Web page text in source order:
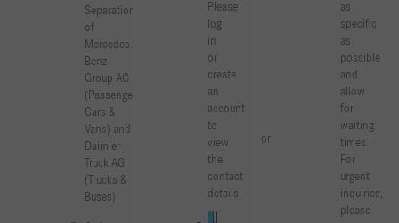
Separation
of
Mercedes-
Benz
Group AG
(Passenger
Cars &
Vans) and
Daimler
Truck AG
(Trucks &
Buses)
Please
log
in
or
create
an
account
to
view
the
contact
details.
or
as
specific
as
possible
and
allow
for
waiting
times.
For
urgent
inquiries,
please